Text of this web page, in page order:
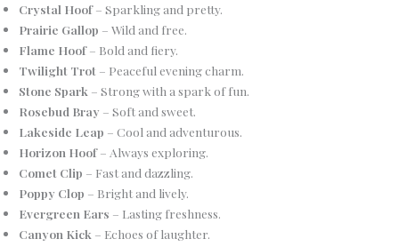
Crystal Hoof– Sparkling and pretty.
Prairie Gallop – Wild and free.
Flame Hoof– Bold and fiery.
Twilight Trot – Peaceful evening charm.
Stone Spark – Strong with a spark of fun.
Rosebud Bray – Soft and sweet.
Lakeside Leap – Cool and adventurous.
Horizon Hoof– Always exploring.
Comet Clip – Fast and dazzling.
Poppy Clop – Bright and lively.
Evergreen Ears – Lasting freshness.
Canyon Kick – Echoes of laughter.